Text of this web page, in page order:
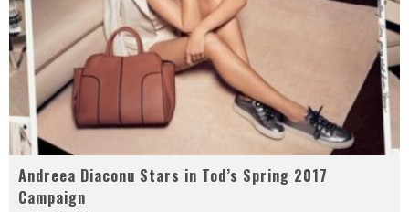
Andreea Diaconu Stars in Tod’s Spring 2017
Campaign